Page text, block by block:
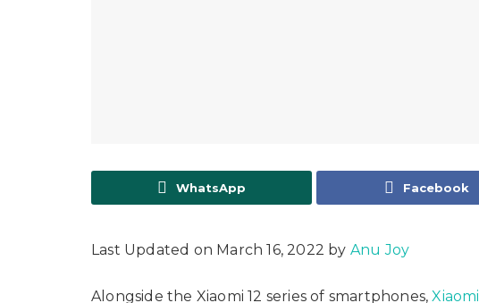
WhatsApp Facebook
Last Updated on March 16, 2022 by Anu Joy
Alongside the Xiaomi 12 series of smartphones,Xiaomi